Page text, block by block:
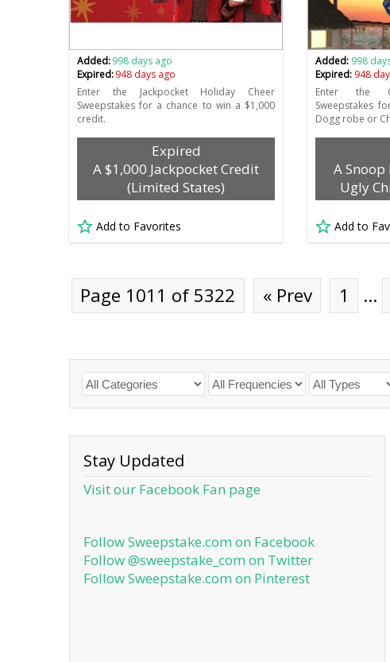
Added:998 days ago
Expired:948 days ago
Enter the Jackpocket Holiday Cheer
Sweepstakes for a chance to win a $1,000
credit.
Expired
A $1,000 Jackpocket Credit
(Limited States)
Add to Favorites
Added: 998
Expired: 948
Enter the
Sweepstakes
Dogg robe or
A Snoop
Ugly
Add to
Page 1011 of 5322 « Prev 1 …
Stay Updated
Visit our Facebook Fan page
Follow Sweepstake.com on Facebook
Follow @sweepstake_com on Twitter
Follow Sweepstake.com on Pinterest